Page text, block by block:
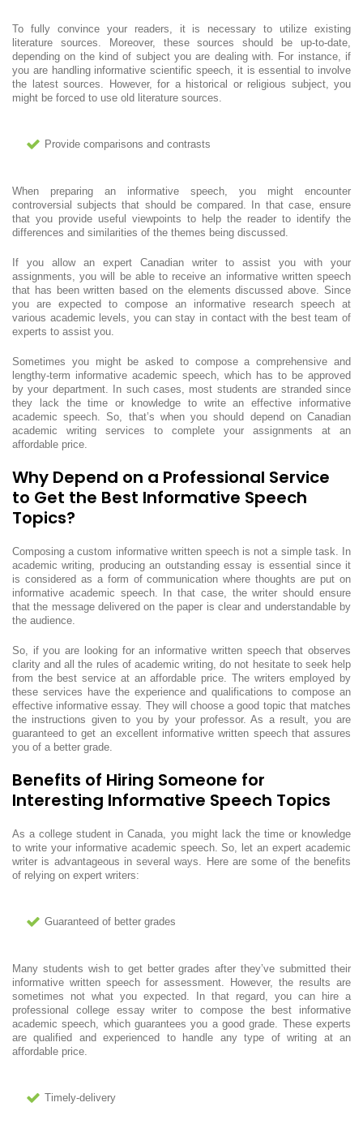
To fully convince your readers, it is necessary to utilize existing
literature sources. Moreover, these sources should be up-to-date,
depending on the kind of subject you are dealing with. For instance, if
you are handling informative scientific speech, it is essential to involve
the latest sources. However, for a historical or religious subject, you
might be forced to use old literature sources.
Provide comparisons and contrasts
When preparing an informative speech, you might encounter
controversial subjects that should be compared. In that case, ensure
that you provide useful viewpoints to help the reader to identify the
differences and similarities of the themes being discussed.
If you allow an expert Canadian writer to assist you with your
assignments, you will be able to receive an informative written speech
that has been written based on the elements discussed above. Since
you are expected to compose an informative research speech at
various academic levels, you can stay in contact with the best team of
experts to assist you.
Sometimes you might be asked to compose a comprehensive and
lengthy-term informative academic speech, which has to be approved
by your department. In such cases, most students are stranded since
they lack the time or knowledge to write an effective informative
academic speech. So, that’s when you should depend on Canadian
academic writing services to complete your assignments at an
affordable price.
Why Depend on a Professional Service
to Get the Best Informative Speech
Topics?
Composing a custom informative written speech is not a simple task. In
academic writing, producing an outstanding essay is essential since it
is considered as a form of communication where thoughts are put on
informative academic speech. In that case, the writer should ensure
that the message delivered on the paper is clear and understandable by
the audience.
So, if you are looking for an informative written speech that observes
clarity and all the rules of academic writing, do not hesitate to seek help
from the best service at an affordable price. The writers employed by
these services have the experience and qualifications to compose an
effective informative essay. They will choose a good topic that matches
the instructions given to you by your professor. As a result, you are
guaranteed to get an excellent informative written speech that assures
you of a better grade.
Benefits of Hiring Someone for
Interesting Informative Speech Topics
As a college student in Canada, you might lack the time or knowledge
to write your informative academic speech. So, let an expert academic
writer is advantageous in several ways. Here are some of the benefits
of relying on expert writers:
Guaranteed of better grades
Many students wish to get better grades after they’ve submitted their
informative written speech for assessment. However, the results are
sometimes not what you expected. In that regard, you can hire a
professional college essay writer to compose the best informative
academic speech, which guarantees you a good grade. These experts
are qualified and experienced to handle any type of writing at an
affordable price.
Timely-delivery